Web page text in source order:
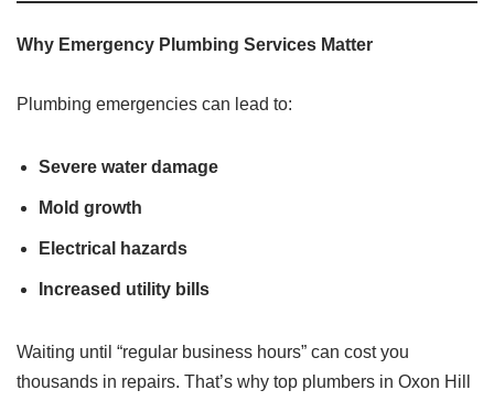
Why Emergency Plumbing Services Matter
Plumbing emergencies can lead to:
Severe water damage
Mold growth
Electrical hazards
Increased utility bills
Waiting until “regular business hours” can cost you
thousands in repairs. That’s why top plumbers in Oxon Hill